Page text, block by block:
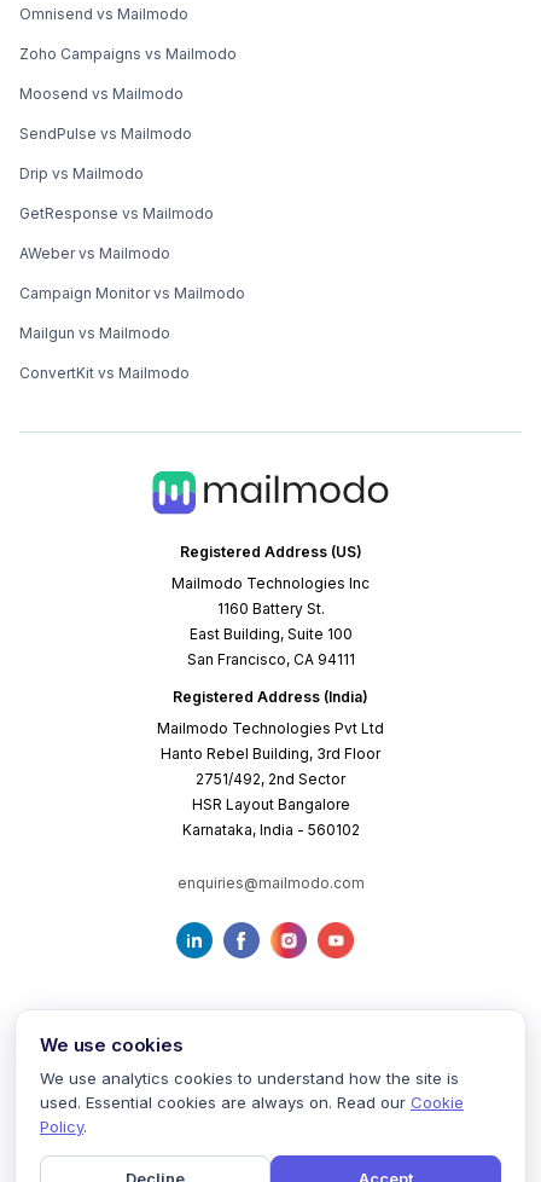
Registered Address (US)
Mailmodo Technologies Inc
1160 Battery St.
East Building, Suite 100
San Francisco, CA 94111
Registered Address (India)
Mailmodo Technologies Pvt Ltd
Hanto Rebel Building, 3rd Floor
2751/492, 2nd Sector
HSR Layout Bangalore
Karnataka, India - 560102
enquiries@mailmodo.com
Omnisend vs Mailmodo
Zoho Campaigns vs Mailmodo
Moosend vs Mailmodo
SendPulse vs Mailmodo
Drip vs Mailmodo
GetResponse vs Mailmodo
AWeber vs Mailmodo
Campaign Monitor vs Mailmodo
Mailgun vs Mailmodo
ConvertKit vs Mailmodo
Terms of Service Privacy Policy Cookie Policy
We use cookies
We use analytics cookies to understand how the site is
used. Essential cookies are always on. Read our Cookie
Policy.